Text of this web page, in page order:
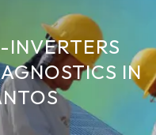
INVERTERS
IN